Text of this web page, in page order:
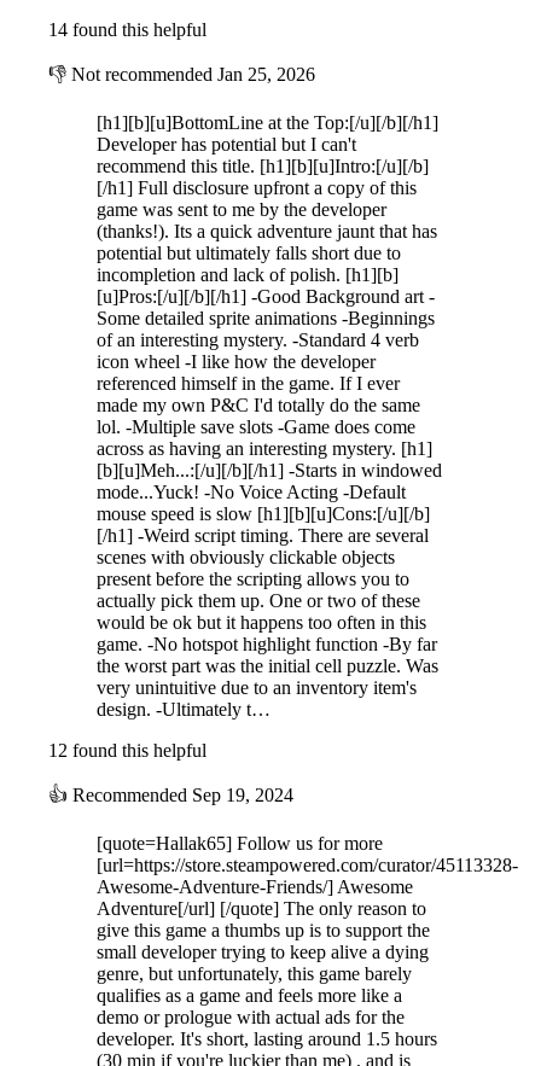
14 found this helpful
👎 Not recommended Jan 25, 2026
[h1][b][u]BottomLine at the Top:[/u][/b][/h1]
Developer has potential but I can't
recommend this title. [h1][b][u]Intro:[/u][/b]
[/h1] Full disclosure upfront a copy of this
game was sent to me by the developer
(thanks!). Its a quick adventure jaunt that has
potential but ultimately falls short due to
incompletion and lack of polish. [h1][b]
[u]Pros:[/u][/b][/h1] -Good Background art -
Some detailed sprite animations -Beginnings
of an interesting mystery. -Standard 4 verb
icon wheel -I like how the developer
referenced himself in the game. If I ever
made my own P&C I'd totally do the same
lol. -Multiple save slots -Game does come
across as having an interesting mystery. [h1]
[b][u]Meh...:[/u][/b][/h1] -Starts in windowed
mode...Yuck! -No Voice Acting -Default
mouse speed is slow [h1][b][u]Cons:[/u][/b]
[/h1] -Weird script timing. There are several
scenes with obviously clickable objects
present before the scripting allows you to
actually pick them up. One or two of these
would be ok but it happens too often in this
game. -No hotspot highlight function -By far
the worst part was the initial cell puzzle. Was
very unintuitive due to an inventory item's
design. -Ultimately t…
12 found this helpful
👍 Recommended Sep 19, 2024
[quote=Hallak65] Follow us for more
[url=https://store.steampowered.com/curator/45113328-
Awesome-Adventure-Friends/] Awesome
Adventure[/url] [/quote] The only reason to
give this game a thumbs up is to support the
small developer trying to keep alive a dying
genre, but unfortunately, this game barely
qualifies as a game and feels more like a
demo or prologue with actual ads for the
developer. It's short, lasting around 1.5 hours
(30 min if you're luckier than me) , and is